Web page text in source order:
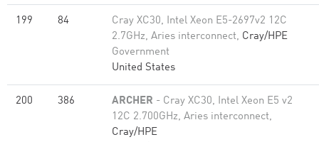
199 84
Cray XC30, Intel Xeon E5-2697v2 12C
2.7GHz, Aries interconnect, Cray/HPE
Government
United States
200 386 ARCHER - Cray XC30, Intel Xeon E5 v2
12C 2.700GHz, Aries interconnect,
Cray/HPE